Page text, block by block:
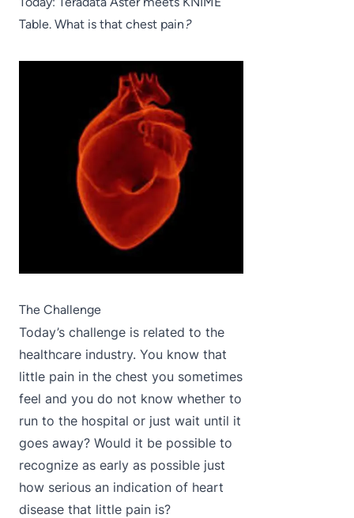
Table. What is that chest pain?
The Challenge
Today’s challenge is related to the
healthcare industry. You know that
little pain in the chest you sometimes
feel and you do not know whether to
run to the hospital or just wait until it
goes away? Would it be possible to
recognize as early as possible just
how serious an indication of heart
disease that little pain is?